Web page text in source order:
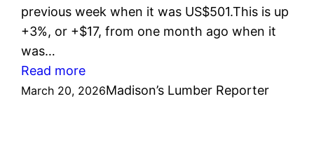
previous week when it was US$501.This is up
+3%, or +$17, from one month ago when it
was…
Read more:
Madison’s
March 20, 2026Madison’s Lumber Reporter